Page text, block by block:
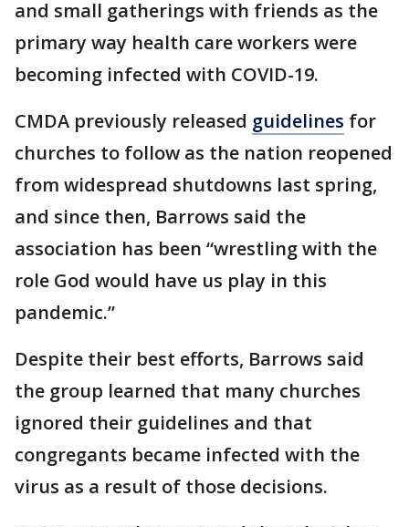
and small gatherings with friends as the
primary way health care workers were
becoming infected with COVID-19.
CMDA previously released guidelines for
churches to follow as the nation reopened
from widespread shutdowns last spring,
and since then, Barrows said the
association has been “wrestling with the
role God would have us play in this
pandemic.”
Despite their best efforts, Barrows said
the group learned that many churches
ignored their guidelines and that
congregants became infected with the
virus as a result of those decisions.